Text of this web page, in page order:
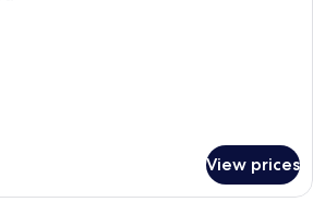
View prices